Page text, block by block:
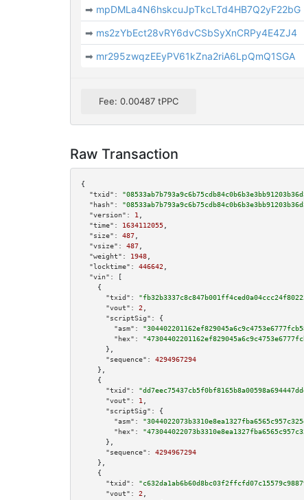
➡ mpDMLa4N6hskcuJpTkcLTd4HB7Q2yF22bG
➡ ms2zYbEct28vRY6dvCSbSyXnCRPy4E4ZJ4
➡ mr295zwqzEEyPV61kZna2riA6LpQmQ1SGA
Fee: 0.00487 tPPC
Raw Transaction
{
"txid":
"hash":
"version":
1
"time":
1634112055
"size":
487
"vsize":
487
"weight":
1948
"locktime":
446642
"vin":
[
    {
"txid":
"vout":
2
"scriptSig":
{
"asm":
"hex":
      },
"sequence":
4294967294
    },
    {
"txid":
"vout":
1
"scriptSig":
{
"asm":
"hex":
      },
"sequence":
4294967294
    },
    {
"txid":
"vout":
2